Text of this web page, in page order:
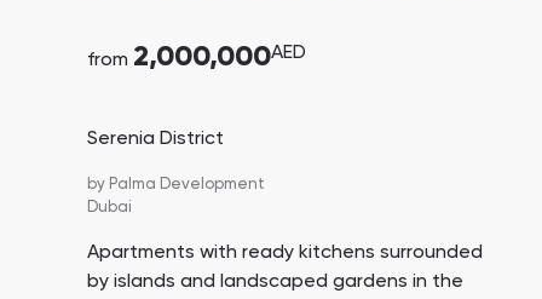
from 2,000,000AED
Serenia District
by Palma Development
Dubai
Apartments with ready kitchens surrounded
by islands and landscaped gardens in the